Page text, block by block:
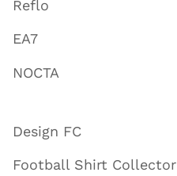
Reflo
EA7
NOCTA
Design FC
Football Shirt Collector